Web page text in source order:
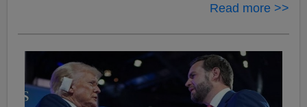
Read more >>